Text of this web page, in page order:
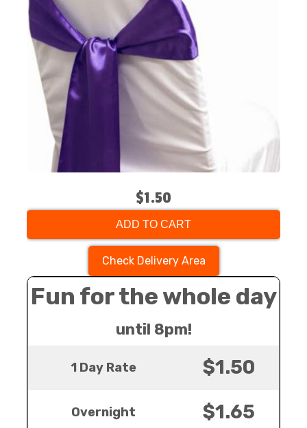
$1.50
ADD TO CART
Check Delivery Area
Fun for the whole day
until 8pm!
1 Day Rate $1.50
Overnight $1.65